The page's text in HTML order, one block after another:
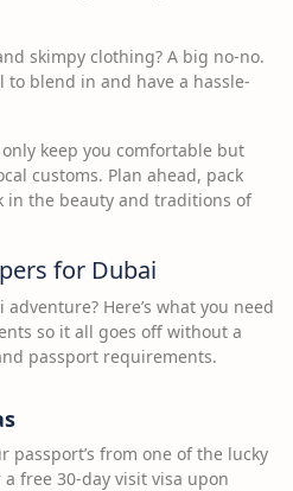
skimpy clothing? A big no-no.
to blend in and have a hassle-
keep you comfortable but
customs. Plan ahead, pack
in the beauty and traditions of
for Dubai
Here’s what you need
so it all goes off without a
passport requirements.
passport’s from one of the lucky
free 30-day visit visa upon